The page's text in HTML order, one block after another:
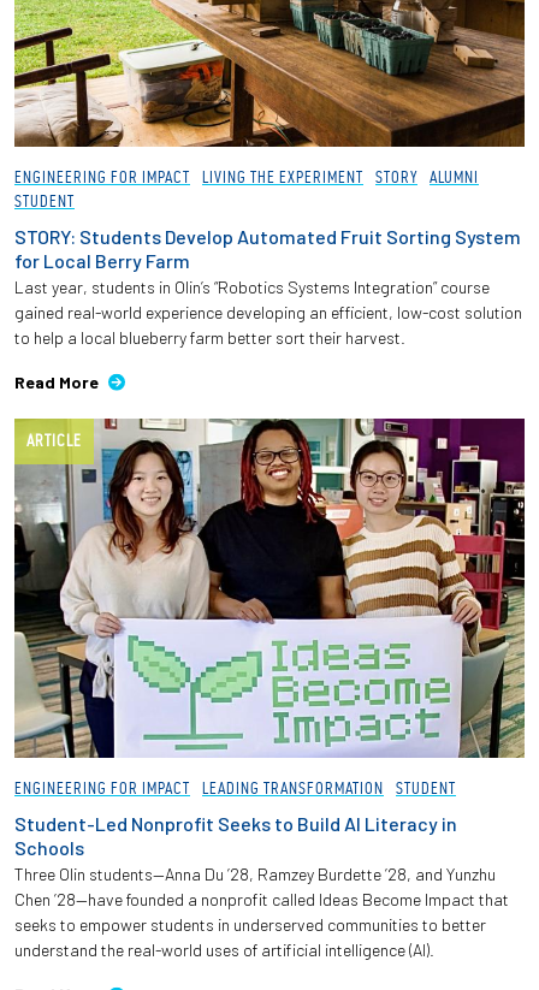
ENGINEERING FOR IMPACT LIVING THE EXPERIMENT STORY
ALUMNI
STUDENT
STORY: Students Develop Automated Fruit Sorting System
for Local Berry Farm
Last year, students in Olin’s “Robotics Systems Integration” course
gained real-world experience developing an efficient, low-cost solution
to help a local blueberry farm better sort their harvest.
Read More
ARTICLE
ENGINEERING FOR IMPACT LEADING TRANSFORMATION STUDENT
Student-Led Nonprofit Seeks to Build AI Literacy in
Schools
Three Olin students—Anna Du ’28, Ramzey Burdette ’28, and Yunzhu
Chen ’28—have founded a nonprofit called Ideas Become Impact that
seeks to empower students in underserved communities to better
understand the real-world uses of artificial intelligence (AI).